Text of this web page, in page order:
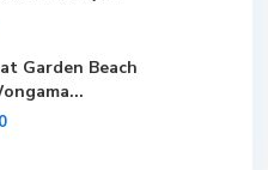
Garden Beach